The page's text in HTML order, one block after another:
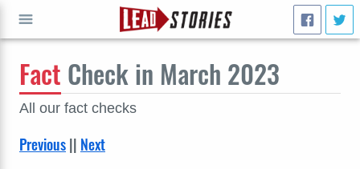
Fact Check in March 2023
All our fact checks
Previous|| Next
GO